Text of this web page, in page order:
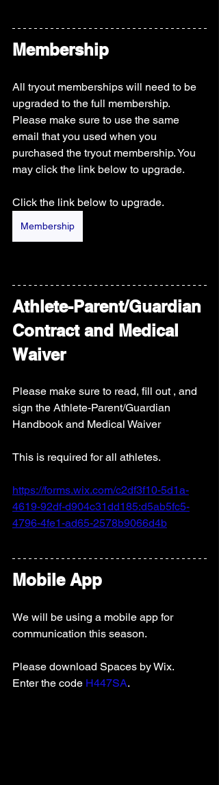
Membership
All tryout memberships will need to be
upgraded to the full membership.
Please make sure to use the same
email that you used when you
purchased the tryout membership. You
may click the link below to upgrade.
Click the link below to upgrade.
Membership
Athlete-Parent/Guardian
Contract and Medical
Waiver
Please make sure to read, fill out , and
sign the Athlete-Parent/Guardian
Handbook and Medical Waiver
This is required for all athletes.
https://forms.wix.com/c2df3f10-5d1a-
4619-92df-d904c31dd185:d5ab5fc5-
4796-4fe1-ad65-2578b9066d4b
Mobile App
We will be using a mobile app for
communication this season.
Please download Spaces by Wix.
Enter the code H447SA.